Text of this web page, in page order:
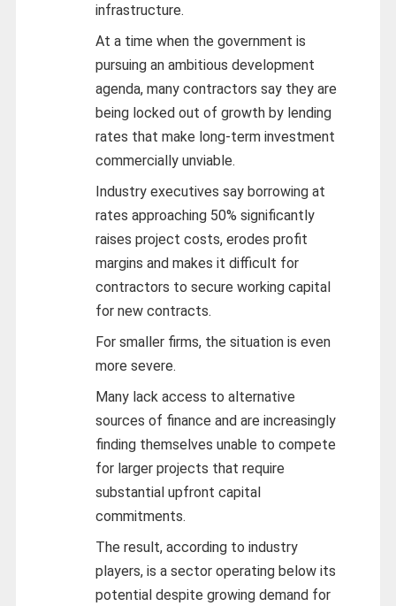
infrastructure.
At a time when the government is
pursuing an ambitious development
agenda, many contractors say they are
being locked out of growth by lending
rates that make long-term investment
commercially unviable.
Industry executives say borrowing at
rates approaching 50% significantly
raises project costs, erodes profit
margins and makes it difficult for
contractors to secure working capital
for new contracts.
For smaller firms, the situation is even
more severe.
Many lack access to alternative
sources of finance and are increasingly
finding themselves unable to compete
for larger projects that require
substantial upfront capital
commitments.
The result, according to industry
players, is a sector operating below its
potential despite growing demand for